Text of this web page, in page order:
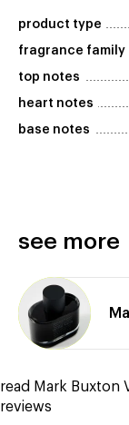
product type
fragrance family
top notes
heart notes
base notes
see more
read Mark Buxton
reviews